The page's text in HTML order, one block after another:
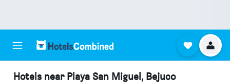
Hotels near Playa San Miguel, Bejuco